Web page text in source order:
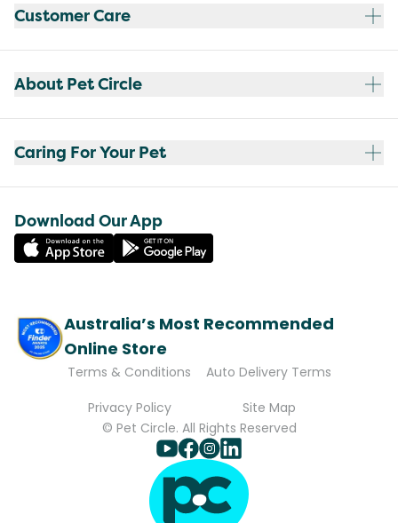
Customer Care
About Pet Circle
Caring For Your Pet
Download Our App
Australia’s Most Recommended
Online Store
Terms & Conditions
Auto Delivery Terms
Privacy Policy
Site Map
© Pet Circle. All Rights Reserved